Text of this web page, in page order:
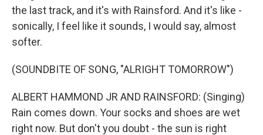
the last track, and it's with Rainsford. And it's like -
sonically, I feel like it sounds, I would say, almost
softer.
(SOUNDBITE OF SONG, "ALRIGHT TOMORROW")
ALBERT HAMMOND JR AND RAINSFORD: (Singing)
Rain comes down. Your socks and shoes are wet
right now. But don't you doubt - the sun is right